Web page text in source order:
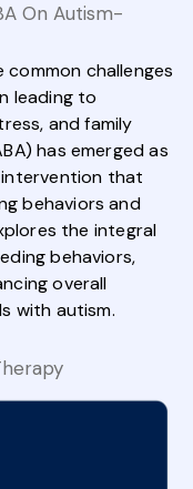
On Autism-
challenges
leading to
and family
has emerged as
that
behaviors and
the integral
behaviors,
overall
with autism.